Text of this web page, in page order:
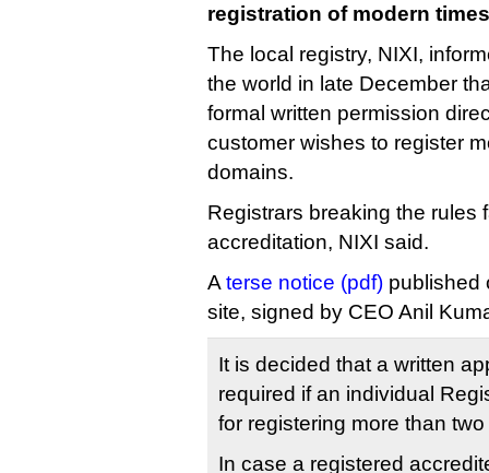
registration of modern
The local registry, NIXI,
the world in late December
formal written permission
customer wishes to register
domains.
Registrars breaking the rules
accreditation, NIXI said.
A terse notice (pdf) published
site, signed by CEO Anil
It is decided that a written
required if an individual
for registering more than
In case a registered